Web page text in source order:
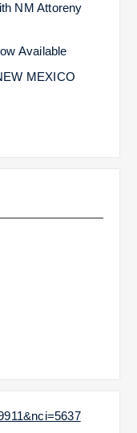
NM Attoreny
Available
MEXICO